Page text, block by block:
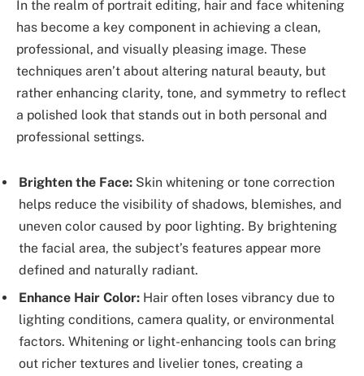
In the realm of portrait editing, hair and face whitening
has become a key component in achieving a clean,
professional, and visually pleasing image. These
techniques aren’t about altering natural beauty, but
rather enhancing clarity, tone, and symmetry to reflect
a polished look that stands out in both personal and
professional settings.
Brighten the Face: Skin whitening or tone correction
helps reduce the visibility of shadows, blemishes, and
uneven color caused by poor lighting. By brightening
the facial area, the subject’s features appear more
defined and naturally radiant.
Enhance Hair Color: Hair often loses vibrancy due to
lighting conditions, camera quality, or environmental
factors. Whitening or light-enhancing tools can bring
out richer textures and livelier tones, creating a